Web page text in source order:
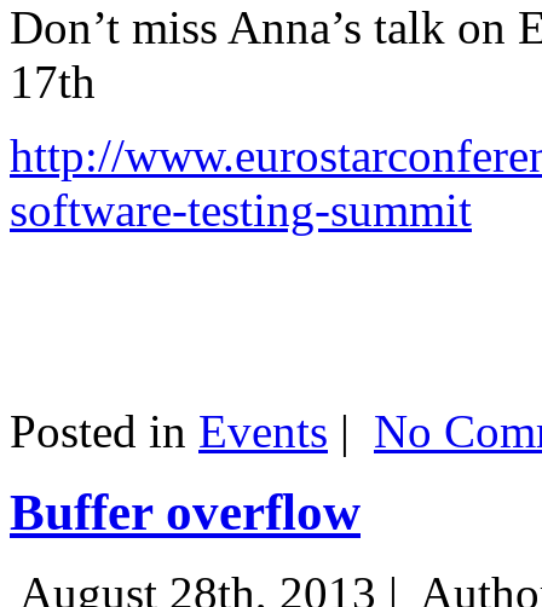
Don’t miss Anna’s talk on
17th
http://
software-testing-summit
Posted in Events | No
Buffer overflow
August 28th, 2013 |